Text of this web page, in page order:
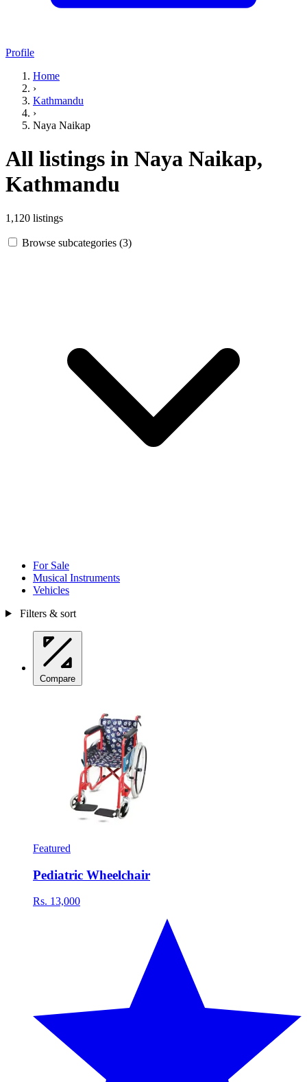
Profile
Home
›
Kathmandu
›
Naya Naikap
All listings in Naya Naikap,
Kathmandu
1,120 listings
Browse subcategories (3)
For Sale
Musical Instruments
Vehicles
Filters & sort
Compare
Featured
Pediatric Wheelchair
Rs. 13,000